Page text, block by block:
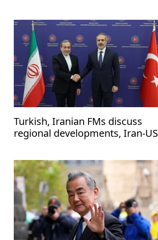
Turkish, Iranian FMs discuss
regional developments, Iran-US